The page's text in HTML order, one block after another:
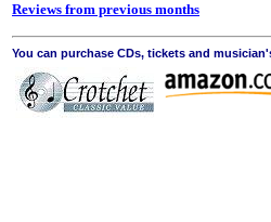
Reviews from previous months
You can purchase CDs, tickets and